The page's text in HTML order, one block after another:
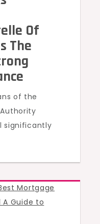
Of
The
of the
significantly